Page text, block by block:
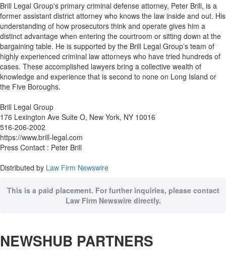
Brill Legal Group's primary criminal defense attorney, Peter Brill, is a
former assistant district attorney who knows the law inside and out. His
understanding of how prosecutors think and operate gives him a
distinct advantage when entering the courtroom or sitting down at the
bargaining table. He is supported by the Brill Legal Group’s team of
highly experienced criminal law attorneys who have tried hundreds of
cases. These accomplished lawyers bring a collective wealth of
knowledge and experience that is second to none on Long Island or
the Five Boroughs.
Brill Legal Group
176 Lexington Ave Suite O, New York, NY 10016
516-206-2002
https://www.brill-legal.com
Press Contact : Peter Brill
Distributed by Law Firm Newswire
This is a paid placement. For further inquiries, please contact
Law Firm Newswire directly.
NEWSHUB PARTNERS